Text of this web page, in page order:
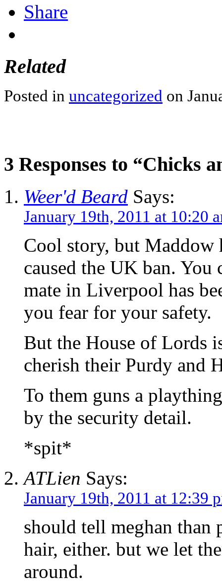
Share
Related
Posted in uncategorized on
3 Responses to “Chicks
Weer'd Beard Says:
January 19th, 2011 at 10:20
Cool story, but Maddow
caused the UK ban. You
mate in Liverpool has
you fear for your safety.
But the House of Lords
cherish their Purdy and
To them guns a
by the security detail.
*spit*
ATLien Says:
January 19th, 2011 at 12:39
should tell meghan than
hair, either. but we let
around.